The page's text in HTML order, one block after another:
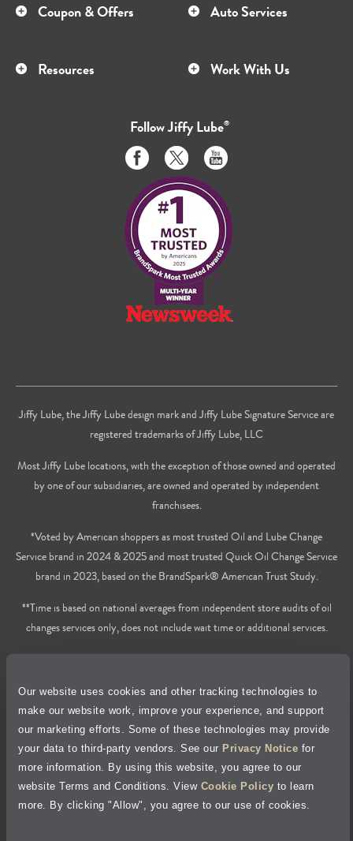
Our website uses cookies and other tracking technologies to
make our website work, improve your experience, and support
our marketing efforts. Some of these technologies may provide
your data to third-party vendors. See our Privacy Notice for
more information. By using this website, you agree to our
website Terms and Conditions. View Cookie Policy to learn
more. By clicking "Allow", you agree to our use of cookies.
Coupon & Offers Auto Services
Resources Work With Us
FollowJiffy Lube®
Like
us
on
Facebook
Follow
us
on
Twitter
Subscribe
to
on
Youtube
Jiffy Lube, the Jiffy Lube design mark and Jiffy Lube Signature Service are
registered trademarks of Jiffy Lube, LLC
Most Jiffy Lube locations, with the exception of those owned and operated
by one of our subsidiaries, are owned and operated by independent
franchisees.
*Voted by American shoppers as most trusted Oil and Lube Change
Service brand in 2024 & 2025 and most trusted Quick Oil Change Service
brand in 2023, based on the BrandSpark® American Trust Study.
**Time is based on national averages from independent store audits of oil
changes services only, does not include wait time or additional services.
Privacy Policy
Cookie Policy
Accessibility Statement
Site Map